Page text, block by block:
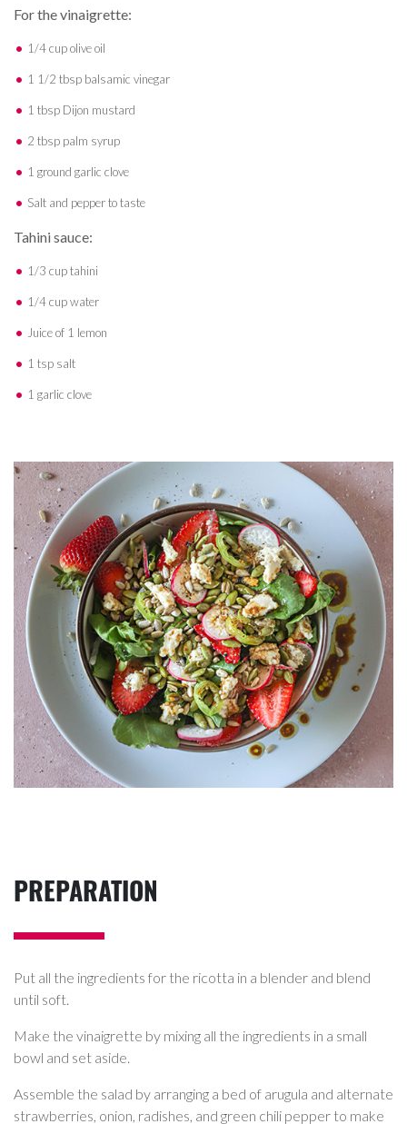
For the vinaigrette:
1/4 cup olive oil
1 1/2 tbsp balsamic vinegar
1 tbsp Dijon mustard
2 tbsp palm syrup
1 ground garlic clove
Salt and pepper to taste
Tahini sauce:
1/3 cup tahini
1/4 cup water
Juice of 1 lemon
1 tsp salt
1 garlic clove
PREPARATION
Put all the ingredients for the ricotta in a blender and blend
until soft.
Make the vinaigrette by mixing all the ingredients in a small
bowl and set aside.
Assemble the salad by arranging a bed of arugula and alternate
strawberries, onion, radishes, and green chili pepper to make